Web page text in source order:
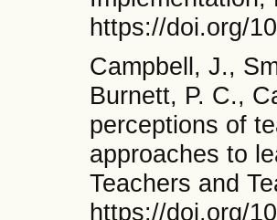
https://doi.org/
Campbell, J.,
Burnett, P. C.,
perceptions of
approaches to
Teachers and
https://doi.org/